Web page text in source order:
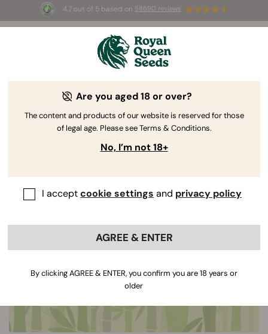
4.7 out of 5 based on 58690 reviews
3 Free White Widow Auto
to use the code
The RQS Blog
Are you aged 18 or over?
The content and products of our website is reserved for those
of legal age. Please see Terms & Conditions.
No, I’m not 18+
I acceptcookie settings and privacy policy
AGREE & ENTER
By clicking AGREE & ENTER, you confirm you are 18 years or
older